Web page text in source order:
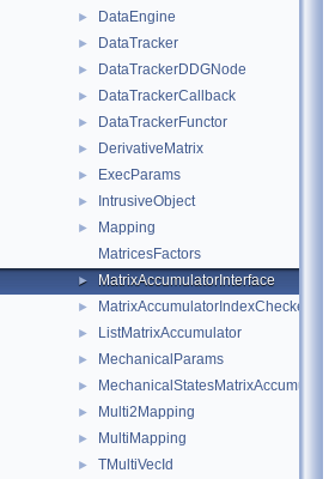
► DataEngine
► DataTracker
► DataTrackerDDGNode
► DataTrackerCallback
► DataTrackerFunctor
► DerivativeMatrix
► ExecParams
► IntrusiveObject
►
Mapping
MatricesFactors
► MatrixAccumulatorInterface
► MatrixAccumulatorIndexChecker
► ListMatrixAccumulator
► MechanicalParams
► MechanicalStatesMatrixAccumulators
► Multi2Mapping
► MultiMapping
►
TMultiVecId